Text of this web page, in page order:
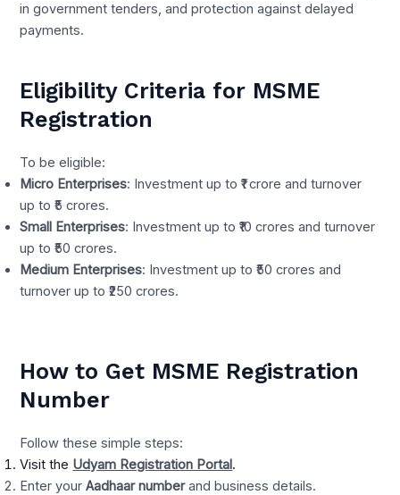
in government tenders, and protection against delayed
payments.
Eligibility Criteria for MSME
Registration
To be eligible:
Micro Enterprises: Investment up to ₹1 crore and turnover
up to ₹5 crores.
Small Enterprises: Investment up to ₹10 crores and turnover
up to ₹50 crores.
Medium Enterprises: Investment up to ₹50 crores and
turnover up to ₹250 crores.
How to Get MSME Registration
Number
Follow these simple steps:
Visit the Udyam Registration Portal.
Enter yourAadhaar numberand business details.